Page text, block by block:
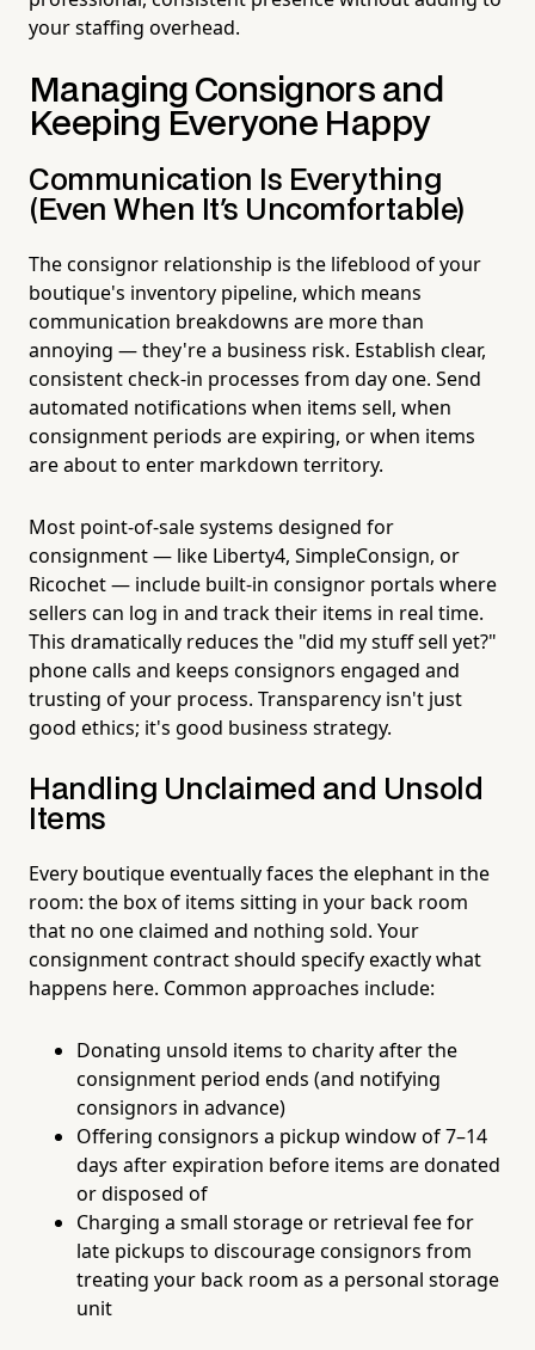
your staffing overhead.
Managing Consignors and
Keeping Everyone Happy
Communication Is Everything
(Even When It's Uncomfortable)
The consignor relationship is the lifeblood of your
boutique's inventory pipeline, which means
communication breakdowns are more than
annoying — they're a business risk. Establish clear,
consistent check-in processes from day one. Send
automated notifications when items sell, when
consignment periods are expiring, or when items
are about to enter markdown territory.
Most point-of-sale systems designed for
consignment — like Liberty4, SimpleConsign, or
Ricochet — include built-in consignor portals where
sellers can log in and track their items in real time.
This dramatically reduces the "did my stuff sell yet?"
phone calls and keeps consignors engaged and
trusting of your process. Transparency isn't just
good ethics; it's good business strategy.
Handling Unclaimed and Unsold
Items
Every boutique eventually faces the elephant in the
room: the box of items sitting in your back room
that no one claimed and nothing sold. Your
consignment contract should specify exactly what
happens here. Common approaches include:
Donating unsold items to charity after the
consignment period ends (and notifying
consignors in advance)
Offering consignors a pickup window of 7–14
days after expiration before items are donated
or disposed of
Charging a small storage or retrieval fee for
late pickups to discourage consignors from
treating your back room as a personal storage
unit